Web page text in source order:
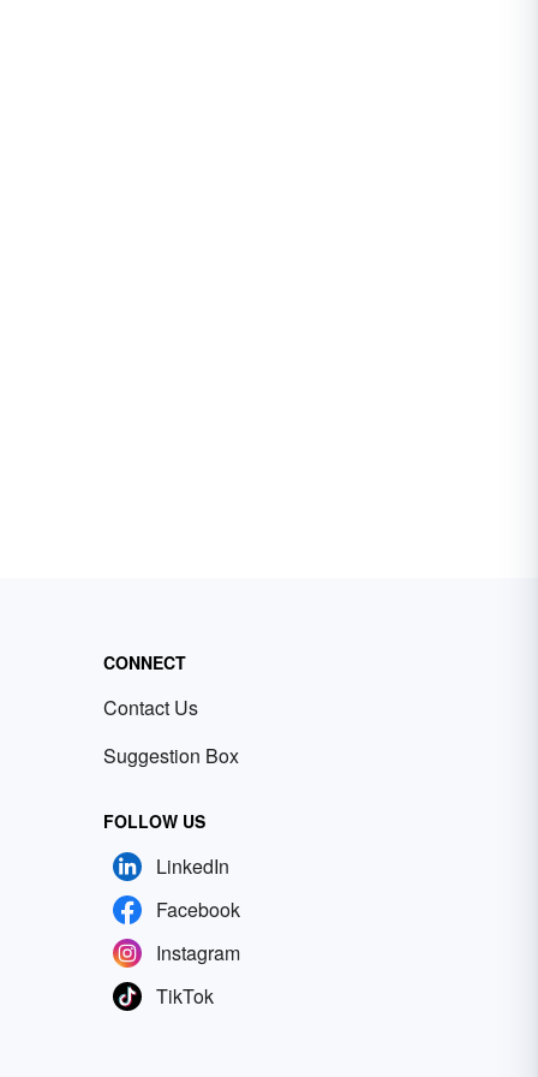
CONNECT
Contact Us
Suggestion Box
FOLLOW US
LinkedIn
Facebook
Instagram
TikTok